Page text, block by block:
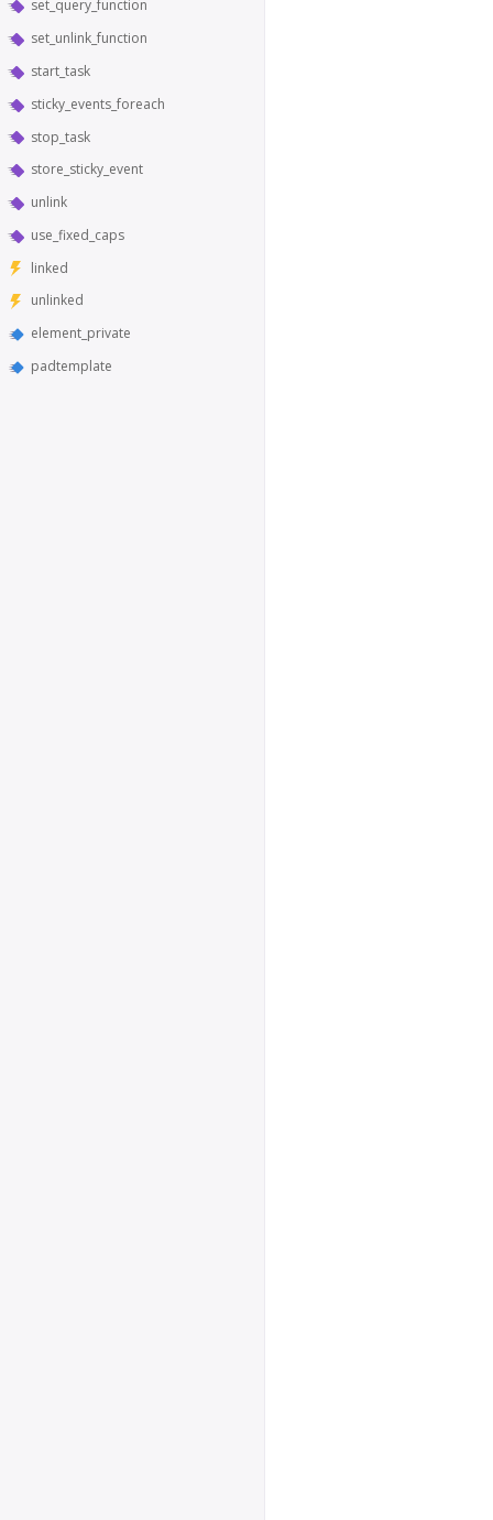
set_query_function
set_unlink_function
start_task
sticky_events_foreach
stop_task
store_sticky_event
unlink
use_fixed_caps
linked
unlinked
element_private
padtemplate